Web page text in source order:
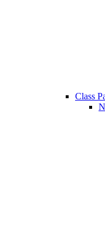
Class